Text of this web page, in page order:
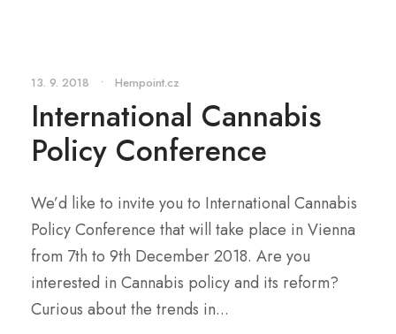
13. 9. 2018 • Hempoint.cz
International Cannabis
Policy Conference
We’d like to invite you to International Cannabis
Policy Conference that will take place in Vienna
from 7th to 9th December 2018. Are you
interested in Cannabis policy and its reform?
Curious about the trends in...